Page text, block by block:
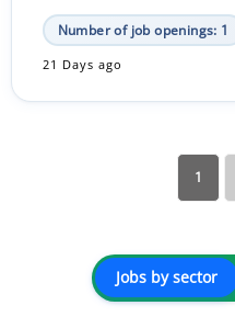
Number of job openings: 1
21 Days ago
1
Jobs by sector